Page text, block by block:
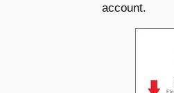
account.